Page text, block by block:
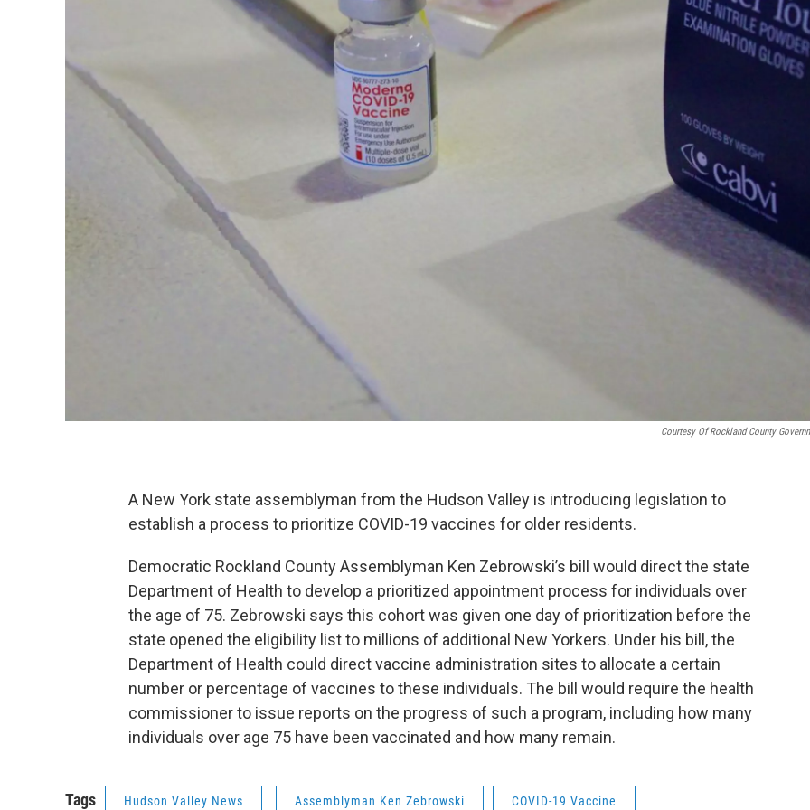
Courtesy Of Rockland County
A New York state assemblyman from the Hudson Valley is introducing legislation to
establish a process to prioritize COVID-19 vaccines for older residents.
Democratic Rockland County Assemblyman Ken Zebrowski’s bill would direct the state
Department of Health to develop a prioritized appointment process for individuals over
the age of 75. Zebrowski says this cohort was given one day of prioritization before the
state opened the eligibility list to millions of additional New Yorkers. Under his bill, the
Department of Health could direct vaccine administration sites to allocate a certain
number or percentage of vaccines to these individuals. The bill would require the health
commissioner to issue reports on the progress of such a program, including how many
individuals over age 75 have been vaccinated and how many remain.
Tags Hudson Valley News Assemblyman Ken Zebrowski COVID-19 Vaccine